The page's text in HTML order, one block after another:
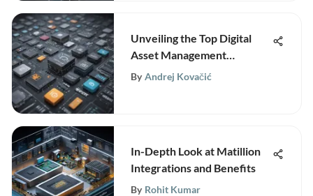
Unveiling the Top Digital
Asset Management
Software Solutions for
By Andrej Kovačić
In-Depth Look at Matillion
Integrations and Benefits
By Rohit Kumar